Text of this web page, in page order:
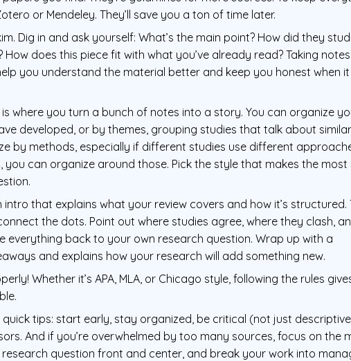
or Mendeley. They’ll save you a ton of time later.
Dig in and ask yourself: What’s the main point? How did they
does this piece fit with what you’ve already read? Taking
you understand the material better and keep you honest when
where you turn a bunch of notes into a story. You can organize
developed, or by themes, grouping studies that talk about
by methods, especially if different studies use different
can organize around those. Pick the style that makes the most
that explains what your review covers and how it’s structured.
the dots. Point out where studies agree, where they clash,
everything back to your own research question. Wrap up with a
and explains how your research will add something new.
Whether it’s APA, MLA, or Chicago style, following the rules
quick tips: start early, stay organized, be critical (not just
And if you’re overwhelmed by too many sources, focus on the
question front and center, and break your work into